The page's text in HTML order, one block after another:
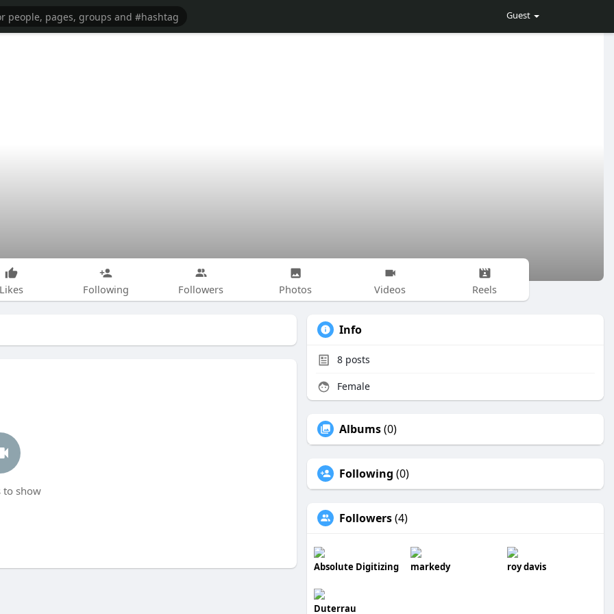
Guest
Likes Following Followers Photos Videos Reels
to show
Info
8 posts
Female
Albums(0)
Following (0)
Followers(4)
Absolute Digitizing markedy roy davis
Duterrau